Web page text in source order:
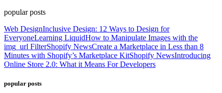
popular posts
Web DesignInclusive Design: 12 Ways to Design for
EveryoneLearning LiquidHow to Manipulate Images with the
img_url FilterShopify NewsCreate a Marketplace in Less than 8
Minutes with Shopify’s Marketplace KitShopify NewsIntroducing
Online Store 2.0: What it Means For Developers
popular posts